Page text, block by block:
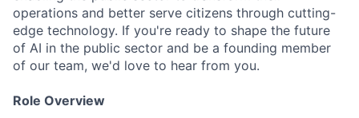
operations and better serve citizens through cutting-
edge technology. If you're ready to shape the future
of AI in the public sector and be a founding member
of our team, we'd love to hear from you.
Role Overview